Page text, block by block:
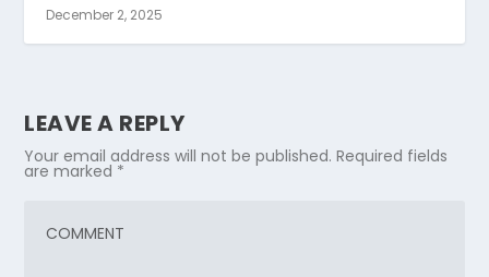
December 2, 2025
LEAVE A REPLY
Your email address will not be published. Required fields
are marked *